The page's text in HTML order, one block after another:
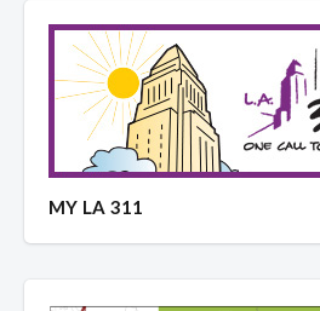
MY LA 311